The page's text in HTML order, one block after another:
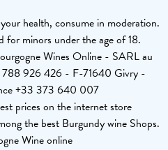
health, consume in moderation.
for minors under the age of 18.
Wines Online - SARL au
926 426 - F-71640 Givry -
+33 373 640 007
prices on the internet store
the best Burgundy wine Shops.
Wine online